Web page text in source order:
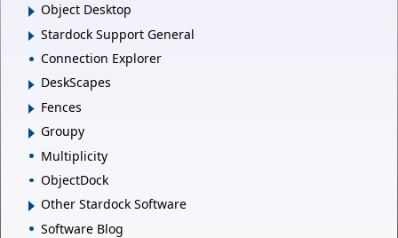
Object Desktop
Stardock Support General
Connection Explorer
DeskScapes
Fences
Groupy
Multiplicity
ObjectDock
Other Stardock Software
Software Blog